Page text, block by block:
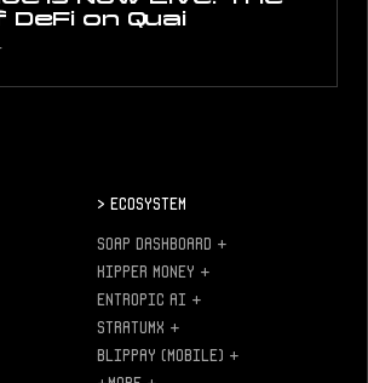
DeFi on Quai
> Ecosystem
SOAP DASHBOARD +
KIPPER MONEY +
ENTROPIC AI +
STRATUMX +
BLIPPAY (MOBILE) +